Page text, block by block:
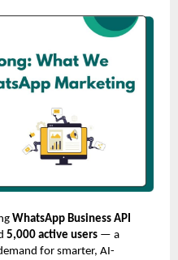
WhatsApp Business API
5,000 active users — a
for smarter, AI-